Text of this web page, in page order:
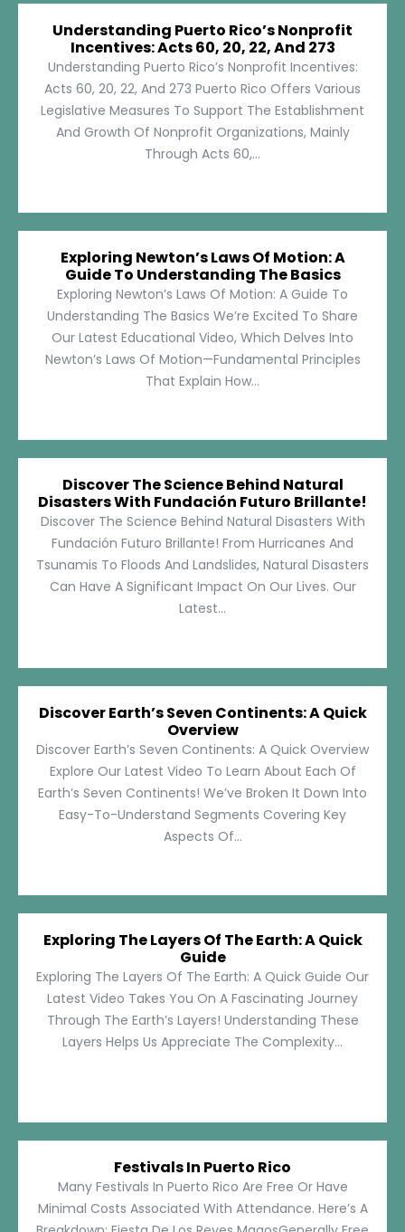
Understanding Puerto Rico’s Nonprofit
Incentives: Acts 60, 20, 22, And 273
Understanding Puerto Rico’s Nonprofit Incentives:
Acts 60, 20, 22, And 273 Puerto Rico Offers Various
Legislative Measures To Support The Establishment
And Growth Of Nonprofit Organizations, Mainly
Through Acts 60,...
Exploring Newton’s Laws Of Motion: A
Guide To Understanding The Basics
Exploring Newton’s Laws Of Motion: A Guide To
Understanding The Basics We’re Excited To Share
Our Latest Educational Video, Which Delves Into
Newton’s Laws Of Motion—Fundamental Principles
That Explain How...
Discover The Science Behind Natural
Disasters With Fundación Futuro Brillante!
Discover The Science Behind Natural Disasters With
Fundación Futuro Brillante! From Hurricanes And
Tsunamis To Floods And Landslides, Natural Disasters
Can Have A Significant Impact On Our Lives. Our
Latest...
Discover Earth’s Seven Continents: A Quick
Overview
Discover Earth’s Seven Continents: A Quick Overview
Explore Our Latest Video To Learn About Each Of
Earth’s Seven Continents! We’ve Broken It Down Into
Easy-To-Understand Segments Covering Key
Aspects Of...
Exploring The Layers Of The Earth: A Quick
Guide
Exploring The Layers Of The Earth: A Quick Guide Our
Latest Video Takes You On A Fascinating Journey
Through The Earth’s Layers! Understanding These
Layers Helps Us Appreciate The Complexity...
Festivals In Puerto Rico
Many Festivals In Puerto Rico Are Free Or Have
Minimal Costs Associated With Attendance. Here’s A